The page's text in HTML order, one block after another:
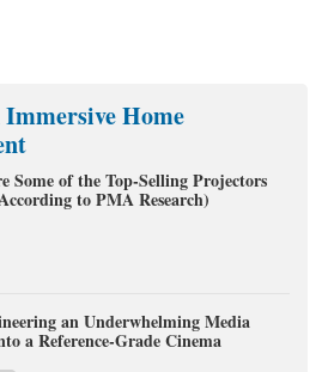
Home
Some of the Top-Selling Projectors
to PMA Research)
an Underwhelming Media
a Reference-Grade Cinema